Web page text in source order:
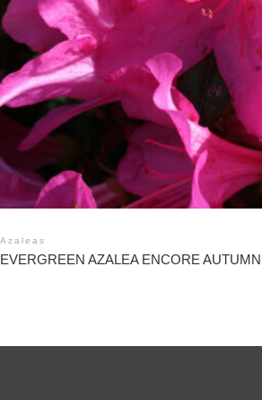
Azaleas
EVERGREEN AZALEA ENCORE